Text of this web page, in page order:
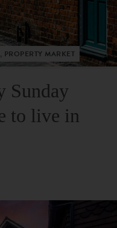
PROPERTY MARKET
Sunday
to live in